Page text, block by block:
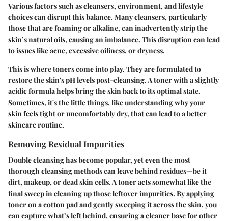
Various factors such as cleansers, environment, and lifestyle
choices can disrupt this balance. Many cleansers, particularly
those that are foaming or alkaline, can inadvertently strip the
skin’s natural oils, causing an imbalance. This disruption can lead
to issues like acne, excessive oiliness, or dryness.
This is where toners come into play. They are formulated to
restore the skin's pH levels post-cleansing. A toner with a slightly
acidic formula helps bring the skin back to its optimal state.
Sometimes, it's the little things, like understanding why your
skin feels tight or uncomfortably dry, that can lead to a better
skincare routine.
Removing Residual Impurities
Double cleansing has become popular, yet even the most
thorough cleansing methods can leave behind residues—be it
dirt, makeup, or dead skin cells. A toner acts somewhat like the
final sweep in cleaning up those leftover impurities. By applying
toner on a cotton pad and gently sweeping it across the skin, you
can capture what’s left behind, ensuring a cleaner base for other